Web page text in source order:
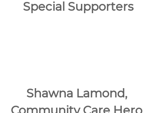
Special Supporters
Shawna Lamond,